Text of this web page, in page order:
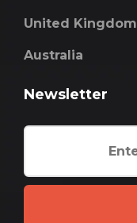
United Kingdom
Australia
Newsletter